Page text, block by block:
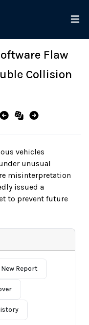
Flaw
Collision
vehicles
unusual
misinterpretation
issued a
to prevent future
New Report